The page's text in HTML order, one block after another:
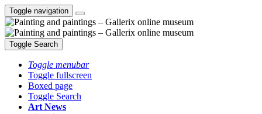
Toggle navigation
Toggle Search
Toggle menubar
Toggle fullscreen
Boxed page
Toggle Search
Art News